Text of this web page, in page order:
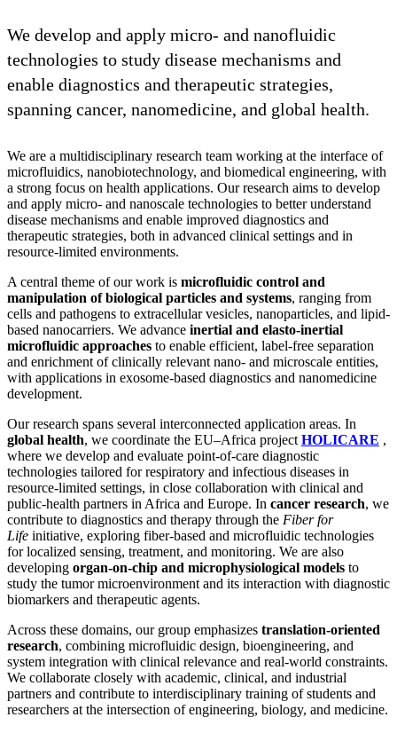
We develop and apply micro- and nanofluidic
technologies to study disease mechanisms and
enable diagnostics and therapeutic strategies,
spanning cancer, nanomedicine, and global health.
We are a multidisciplinary research team working at the interface of
microfluidics, nanobiotechnology, and biomedical engineering, with
a strong focus on health applications. Our research aims to develop
and apply micro- and nanoscale technologies to better understand
disease mechanisms and enable improved diagnostics and
therapeutic strategies, both in advanced clinical settings and in
resource-limited environments.
A central theme of our work is microfluidic control and
manipulation of biological particles and systems, ranging from
cells and pathogens to extracellular vesicles, nanoparticles, and lipid-
based nanocarriers. We advance inertial and elasto-inertial
microfluidic approaches to enable efficient, label-free separation
and enrichment of clinically relevant nano- and microscale entities,
with applications in exosome-based diagnostics and nanomedicine
development.
Our research spans several interconnected application areas. In
global health, we coordinate the EU–Africa project HOLICARE ,
where we develop and evaluate point-of-care diagnostic
technologies tailored for respiratory and infectious diseases in
resource-limited settings, in close collaboration with clinical and
public-health partners in Africa and Europe. In cancer research, we
contribute to diagnostics and therapy through the Fiber for
Life initiative, exploring fiber-based and microfluidic technologies
for localized sensing, treatment, and monitoring. We are also
developing organ-on-chip and microphysiological models to
study the tumor microenvironment and its interaction with diagnostic
biomarkers and therapeutic agents.
Across these domains, our group emphasizes translation-oriented
research, combining microfluidic design, bioengineering, and
system integration with clinical relevance and real-world constraints.
We collaborate closely with academic, clinical, and industrial
partners and contribute to interdisciplinary training of students and
researchers at the intersection of engineering, biology, and medicine.